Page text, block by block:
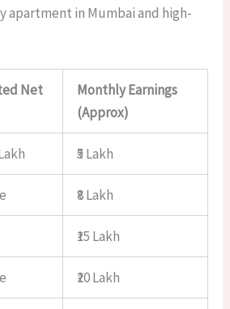
apartment in Mumbai and high-
Net
Monthly Earnings
(Approx)
₹5 Lakh
₹8 Lakh
₹15 Lakh
₹20 Lakh